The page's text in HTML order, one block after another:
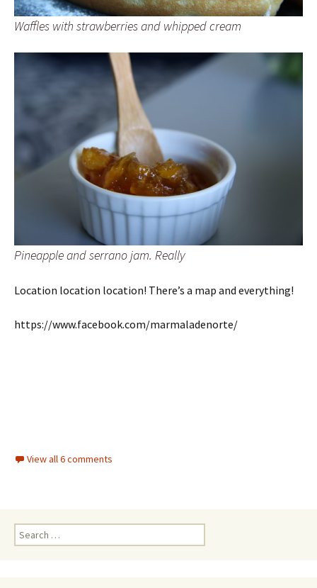
Waffles with strawberries and whipped cream
Pineapple and serrano jam. Really
Location location location! There’s a map and everything!
https://www.facebook.com/marmaladenorte/
View all 6 comments
Search for: